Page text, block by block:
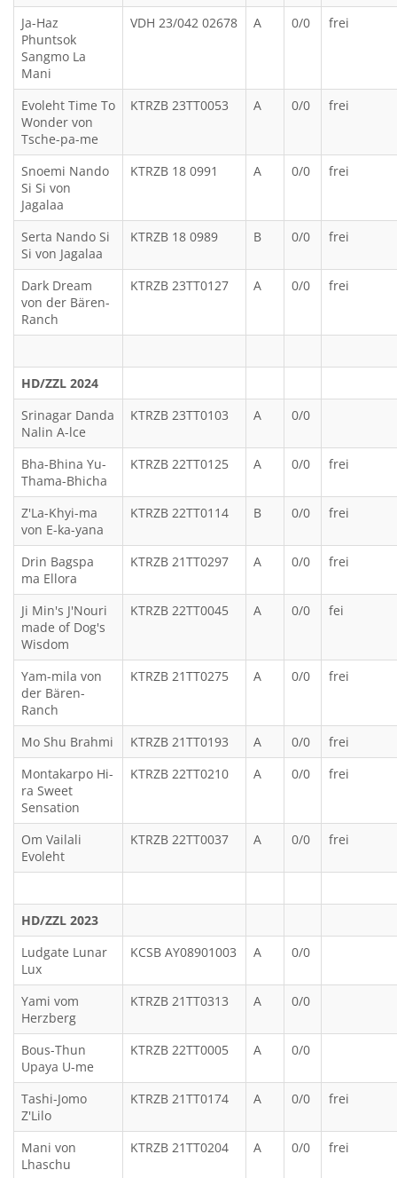
Ja-Haz
Phuntsok
Sangmo La
Mani
VDH 23/042 02678 A 0/0 frei
Evoleht Time To
Wonder von
Tsche-pa-me
KTRZB 23TT0053 A 0/0 frei
Snoemi Nando
Si Si von
Jagalaa
KTRZB 18 0991 A 0/0 frei
Serta Nando Si
Si von Jagalaa
KTRZB 18 0989 B 0/0 frei
Dark Dream
von der Bären-
Ranch
KTRZB 23TT0127 A 0/0 frei
HD/ZZL 2024
Srinagar Danda
Nalin A-lce
KTRZB 23TT0103 A 0/0
Bha-Bhina Yu-
Thama-Bhicha
KTRZB 22TT0125 A 0/0 frei
Z'La-Khyi-ma
von E-ka-yana
KTRZB 22TT0114 B 0/0 frei
Drin Bagspa
ma Ellora
KTRZB 21TT0297 A 0/0 frei
Ji Min's J'Nouri
made of Dog's
Wisdom
KTRZB 22TT0045 A 0/0 fei
Yam-mila von
der Bären-
Ranch
KTRZB 21TT0275 A 0/0 frei
Mo Shu Brahmi KTRZB 21TT0193 A 0/0
frei
Montakarpo Hi-
ra Sweet
Sensation
KTRZB 22TT0210 A 0/0 frei
Om Vailali
Evoleht
KTRZB 22TT0037 A 0/0 frei
HD/ZZL 2023
Ludgate Lunar
Lux
KCSB AY08901003 A 0/0
Yami vom
Herzberg
KTRZB 21TT0313 A 0/0
Bous-Thun
Upaya U-me
KTRZB 22TT0005 A 0/0
Tashi-Jomo
Z'Lilo
KTRZB 21TT0174 A 0/0 frei
Mani von
Lhaschu
KTRZB 21TT0204 A 0/0 frei